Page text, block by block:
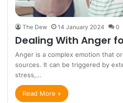
The Dew 14 January 2024 0
Dealing With Anger
Anger is a complex emotion that
sources. It can be triggered by
stress,…
Read More »